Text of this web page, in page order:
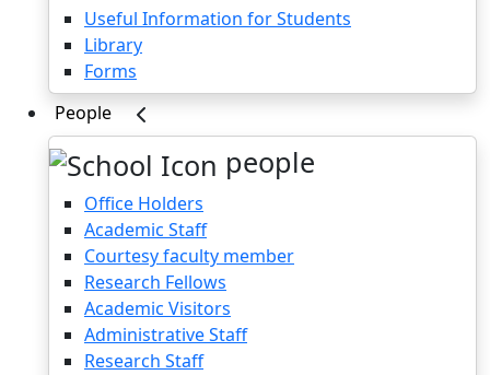
Useful Information for Students
Library
Forms
People
people
Office Holders
Academic Staff
Courtesy faculty member
Research Fellows
Academic Visitors
Administrative Staff
Research Staff